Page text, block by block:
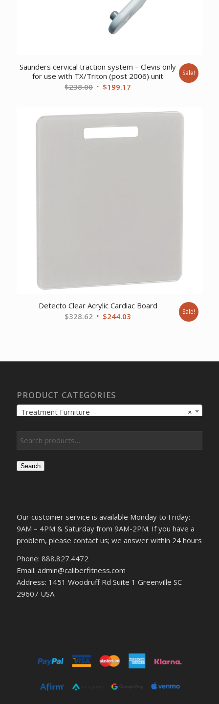
Saunders cervical traction system – Clevis only
for use with TX/Triton (post 2006) unit
$238.00 Original
$199.17
Sale!
Detecto Clear Acrylic Cardiac Board
$328.62 Original
$244.03 Sale!
PRODUCT CATEGORIES
×
Treatment Furniture
Search
Our customer service is available Monday to Friday:
9AM – 4PM & Saturday from 9AM-2PM. If you have a
problem, please contact us; we answer within 24 hours
Phone: 888.827.4472
Email: admin@caliberfitness.com
Address: 1451 Woodruff Rd Suite 1 Greenville SC
29607 USA